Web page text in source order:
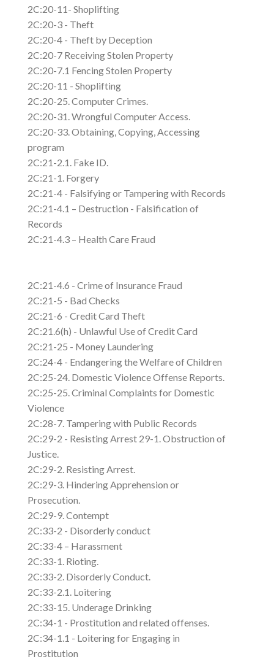
2C:20-11- Shoplifting
2C:20-3 - Theft
2C:20-4 - Theft by Deception
2C:20-7 Receiving Stolen Property
2C:20-7.1 Fencing Stolen Property
2C:20-11 - Shoplifting
2C:20-25. Computer Crimes.
2C:20-31. Wrongful Computer Access.
2C:20-33. Obtaining, Copying, Accessing
program
2C:21-2.1. Fake ID.
2C:21-1. Forgery
2C:21-4 - Falsifying or Tampering with Records
2C:21-4.1 – Destruction - Falsification of
Records
2C:21-4.3 – Health Care Fraud
2C:21-4.6 - Crime of Insurance Fraud
2C:21-5 - Bad Checks
2C:21-6 - Credit Card Theft
2C:21.6(h) - Unlawful Use of Credit Card
2C:21-25 - Money Laundering
2C:24-4 - Endangering the Welfare of Children
2C:25-24. Domestic Violence Offense Reports.
2C:25-25. Criminal Complaints for Domestic
Violence
2C:28-7. Tampering with Public Records
2C:29-2 - Resisting Arrest 29-1. Obstruction of
Justice.
2C:29-2. Resisting Arrest.
2C:29-3. Hindering Apprehension or
Prosecution.
2C:29-9. Contempt
2C:33-2 - Disorderly conduct
2C:33-4 – Harassment
2C:33-1. Rioting.
2C:33-2. Disorderly Conduct.
2C:33-2.1. Loitering
2C:33-15. Underage Drinking
2C:34-1 - Prostitution and related offenses.
2C:34-1.1 - Loitering for Engaging in
Prostitution